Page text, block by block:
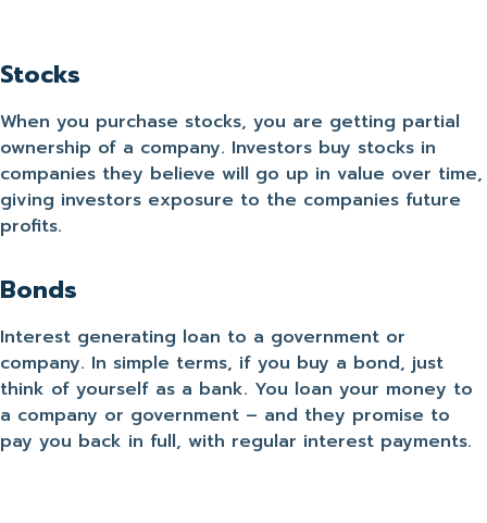
Stocks
When you purchase stocks, you are getting partial
ownership of a company. Investors buy stocks in
companies they believe will go up in value over time,
giving investors exposure to the companies future
profits.
Bonds
Interest generating loan to a government or
company. In simple terms, if you buy a bond, just
think of yourself as a bank. You loan your money to
a company or government – and they promise to
pay you back in full, with regular interest payments.